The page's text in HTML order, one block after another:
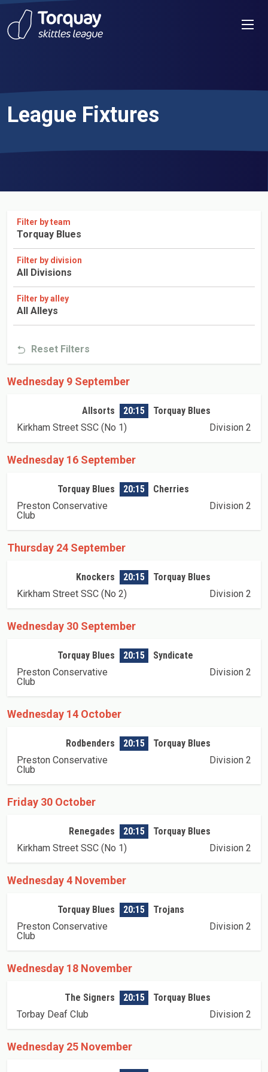
Skip to content
League Fixtures
Filter by team
Torquay Blues
Filter by division
All Divisions
Filter by alley
All Alleys
Reset Filters
Wednesday 9 September
Allsorts 20:15
Torquay Blues
Kirkham Street SSC (No 1)
Division 2
Wednesday 16 September
Torquay Blues 20:15
Cherries
Preston Conservative
Club
Division 2
Thursday 24 September
Knockers 20:15
Torquay Blues
Kirkham Street SSC (No 2)
Division 2
Wednesday 30 September
Torquay Blues 20:15
Syndicate
Preston Conservative
Club
Division 2
Wednesday 14 October
Rodbenders 20:15
Torquay Blues
Preston Conservative
Club
Division 2
Friday 30 October
Renegades 20:15
Torquay Blues
Kirkham Street SSC (No 1)
Division 2
Wednesday 4 November
Torquay Blues 20:15
Trojans
Preston Conservative
Club
Division 2
Wednesday 18 November
The Signers 20:15
Torquay Blues
Torbay Deaf Club
Division 2
Wednesday 25 November